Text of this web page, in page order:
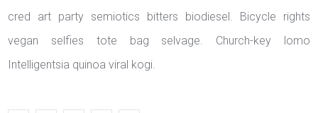
cred art party semiotics bitters biodiesel. Bicycle rights
vegan selfies tote bag selvage. Church-key lomo
Intelligentsia quinoa viral kogi.